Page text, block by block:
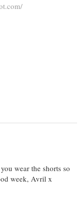
wear the shorts so
week, Avril x